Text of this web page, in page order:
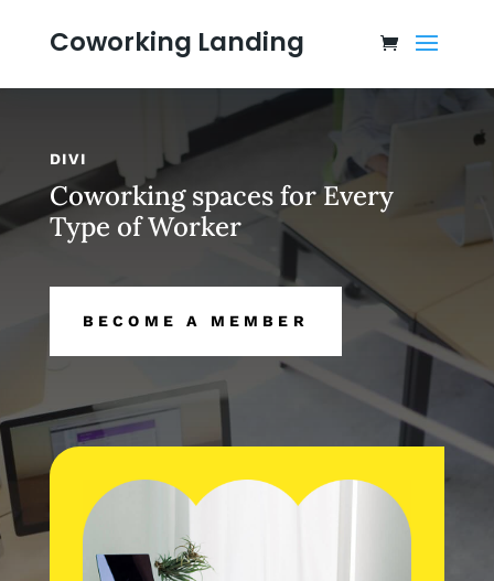
Coworking Landing
DIVI
Coworking spaces for Every
Type of Worker
BECOME A MEMBER